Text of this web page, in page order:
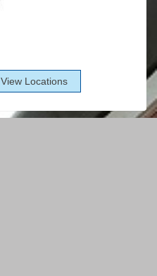
View Locations